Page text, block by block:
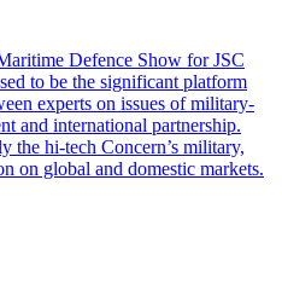
Defence Show for JSC
to be the significant platform
experts on issues of military-
and international partnership.
the hi-tech Concern’s military,
on global and domestic markets.